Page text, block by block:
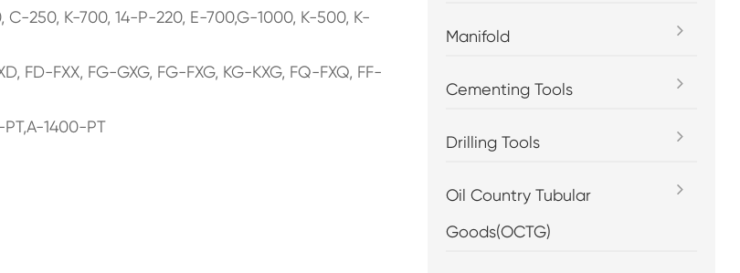
C-250, K-700, 14-P-220, E-700,G-1000, K-500, K-
FD-FXX, FG-GXG, FG-FXG, KG-KXG, FQ-FXQ, FF-
1400-PT
Manifold
Cementing Tools
Drilling Tools
Oil Country Tubular
Goods(OCTG)